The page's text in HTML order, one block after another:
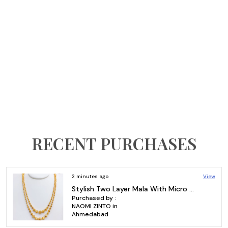
RECENT PURCHASES
View
Gold Plated Sleek Plain Bangles – Charming 8-Piece Set for Daily Wear
8 minutes ago
Vishvajeet in